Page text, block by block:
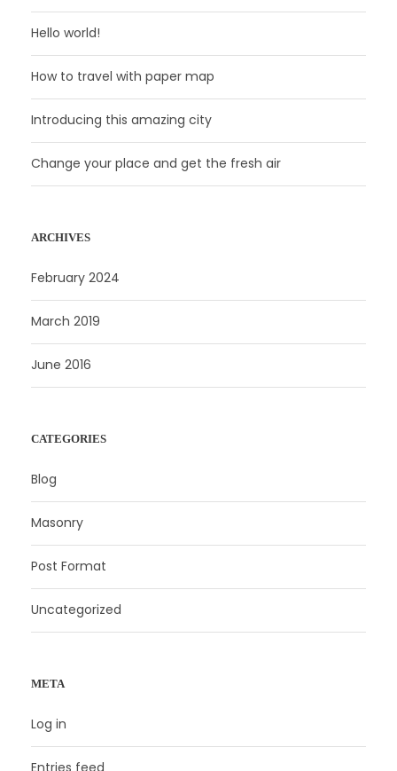
Hello world!
How to travel with paper map
Introducing this amazing city
Change your place and get the fresh air
ARCHIVES
February 2024
March 2019
June 2016
CATEGORIES
Blog
Masonry
Post Format
Uncategorized
META
Log in